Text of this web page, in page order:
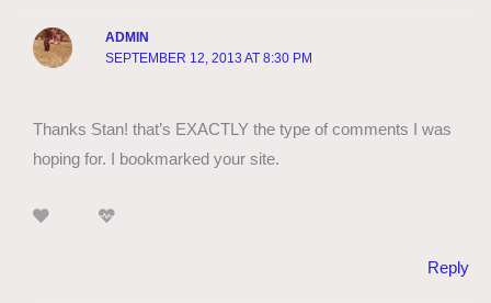
ADMIN
SEPTEMBER 12, 2013 AT 8:30 PM
Thanks Stan! that’s EXACTLY the type of comments I was
hoping for. I bookmarked your site.
Reply